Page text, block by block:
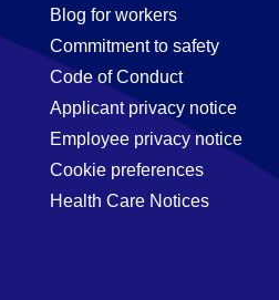
Blog for workers
Commitment to safety
Code of Conduct
Applicant privacy notice
Employee privacy notice
Cookie preferences
Health Care Notices